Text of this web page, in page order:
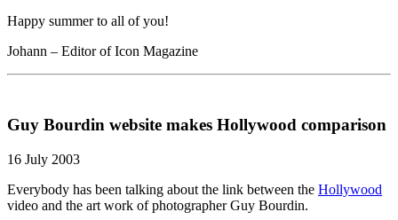
Happy summer to all of you!
Johann – Editor of Icon Magazine
Guy Bourdin website makes Hollywood comparison
16 July 2003
Everybody has been talking about the link between the Hollywood
video and the art work of photographer Guy Bourdin.